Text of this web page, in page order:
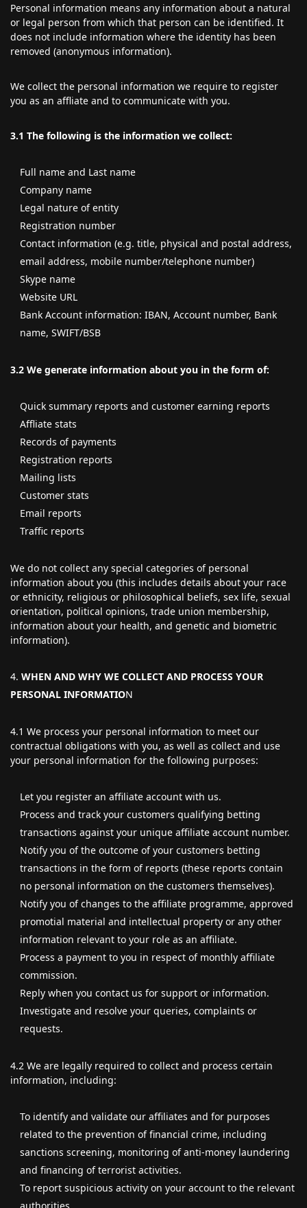
Personal information means any information about a natural
or legal person from which that person can be identified. It
does not include information where the identity has been
removed (anonymous information).
We collect the personal information we require to register
you as an affliate and to communicate with you.
3.1 The following is the information we collect:
Full name and Last name
Company name
Legal nature of entity
Registration number
Contact information (e.g. title, physical and postal address,
email address, mobile number/telephone number)
Skype name
Website URL
Bank Account information: IBAN, Account number, Bank
name, SWIFT/BSB
3.2 We generate information about you in the form of:
Quick summary reports and customer earning reports
Affliate stats
Records of payments
Registration reports
Mailing lists
Customer stats
Email reports
Traffic reports
We do not collect any special categories of personal
information about you (this includes details about your race
or ethnicity, religious or philosophical beliefs, sex life, sexual
orientation, political opinions, trade union membership,
information about your health, and genetic and biometric
information).
WHEN AND WHY WE COLLECT AND PROCESS YOUR
PERSONAL INFORMATION
4.1 We process your personal information to meet our
contractual obligations with you, as well as collect and use
your personal information for the following purposes:
Let you register an affiliate account with us.
Process and track your customers qualifying betting
transactions against your unique affiliate account number.
Notify you of the outcome of your customers betting
transactions in the form of reports (these reports contain
no personal information on the customers themselves).
Notify you of changes to the affiliate programme, approved
promotial material and intellectual property or any other
information relevant to your role as an affiliate.
Process a payment to you in respect of monthly affiliate
commission.
Reply when you contact us for support or information.
Investigate and resolve your queries, complaints or
requests.
4.2 We are legally required to collect and process certain
information, including:
To identify and validate our affiliates and for purposes
related to the prevention of financial crime, including
sanctions screening, monitoring of anti-money laundering
and financing of terrorist activities.
To report suspicious activity on your account to the relevant